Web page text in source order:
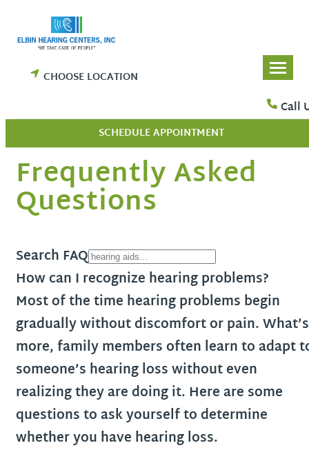
to
CHOOSE LOCATION
Call
SCHEDULE APPOINTMENT
Frequently Asked
Questions
Search FAQ
How can I recognize hearing problems?
Most of the time hearing problems begin
gradually without discomfort or pain. What’s
more, family members often learn to adapt
someone’s hearing loss without even
realizing they are doing it. Here are some
questions to ask yourself to determine
whether you have hearing loss.